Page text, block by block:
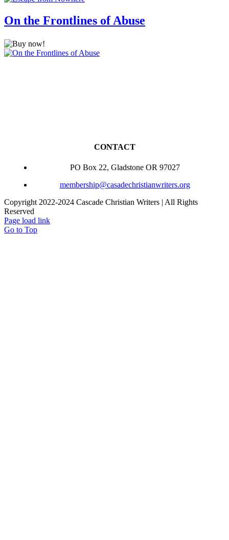
On the Frontlines of Abuse
CONTACT
PO Box 22, Gladstone OR 97027
membership@casadechristianwriters.org
Copyright 2022-2024 Cascade Christian Writers | All Rights
Reserved
Page load link
Go to Top